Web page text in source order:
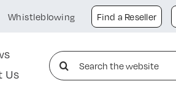
Whistleblowing Find a Reseller
Us
Search
for: